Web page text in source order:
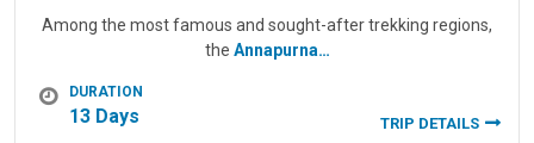
Among the most famous and sought-after trekking regions,
the Annapurna…
DURATION
13 Days TRIP DETAILS